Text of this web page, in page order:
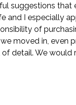
suggestions
I especially
of
in, even
detail. We would